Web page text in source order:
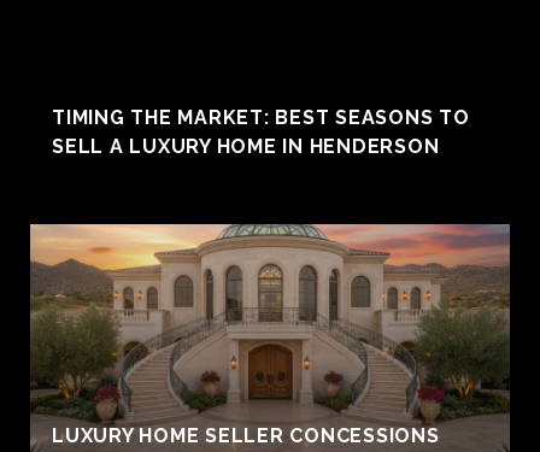
TIMING THE MARKET: BEST SEASONS TO
SELL A LUXURY HOME IN HENDERSON
LUXURY HOME SELLER CONCESSIONS